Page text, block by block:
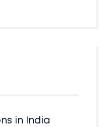
in India